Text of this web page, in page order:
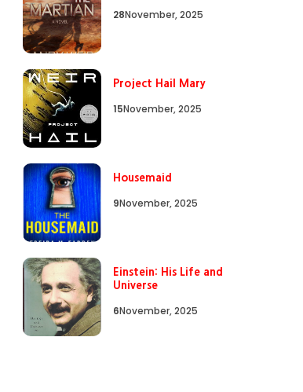
28November, 2025
Project Hail Mary
15November, 2025
Housemaid
9November, 2025
Einstein: His Life and
Universe
6November, 2025